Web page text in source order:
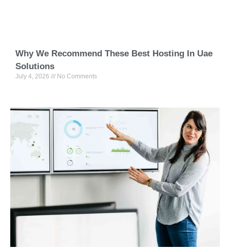
Why We Recommend These Best Hosting In Uae
Solutions
July 4, 2026 No Comments